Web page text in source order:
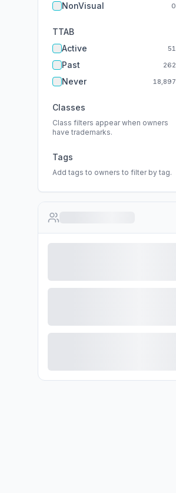
NonVisual 0
TTAB
Active
51
Past 262
Never 18,897
Classes
Class filters appear when owners
have trademarks.
Tags
Add tags to owners to filter by tag.